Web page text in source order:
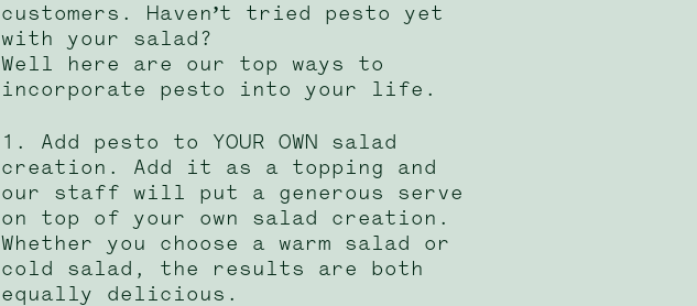
customers. Haven’t tried pesto yet
with your salad?
Well here are our top ways to
incorporate pesto into your life.
1. Add pesto to YOUR OWN salad
creation. Add it as a topping and
our staff will put a generous serve
on top of your own salad creation.
Whether you choose a warm salad or
cold salad, the results are both
equally delicious.